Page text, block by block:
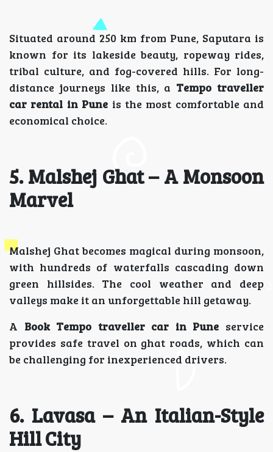
Situated around 250 km from Pune, Saputara is
known for its lakeside beauty, ropeway rides,
tribal culture, and fog-covered hills. For long-
distance journeys like this, a Tempo traveller
car rental in Pune is the most comfortable and
economical choice.
5. Malshej Ghat – A Monsoon
Marvel
Malshej Ghat becomes magical during monsoon,
with hundreds of waterfalls cascading down
green hillsides. The cool weather and deep
valleys make it an unforgettable hill getaway.
A Book Tempo traveller car in Pune service
provides safe travel on ghat roads, which can
be challenging for inexperienced drivers.
6. Lavasa – An Italian-Style
Hill City